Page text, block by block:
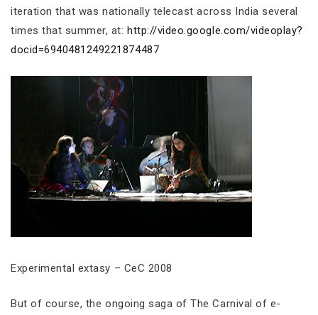
iteration that was nationally telecast across India several
times that summer, at:http://video.google.com/videoplay?
docid=6940481249221874487
Experimental extasy – CeC 2008
But of course, the ongoing saga of The Carnival of e-